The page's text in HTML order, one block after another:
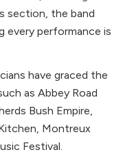
section, the band
every performance is
have graced the
as Abbey Road
Bush Empire,
Montreux
Festival.